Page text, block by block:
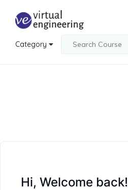
Category
Hi, Welcome back!